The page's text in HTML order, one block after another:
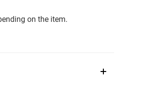
on the item.